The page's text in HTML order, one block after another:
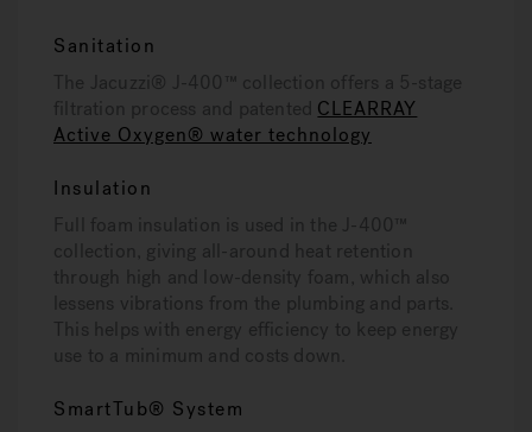
Sanitation
The Jacuzzi® J-400™ collection offers a 5-stage
filtration process and patented CLEARRAY
Active Oxygen® water technology
Insulation
Full foam insulation is used in the J-400™
collection, giving all-around heat retention
through high and low-density foam, which also
lessens vibrations from the plumbing and parts.
This helps with energy efficiency to keep energy
use to a minimum and costs down.
SmartTub® System